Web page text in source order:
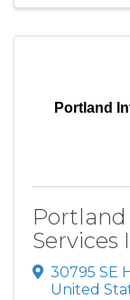
Portland
Services
30795 SE
United